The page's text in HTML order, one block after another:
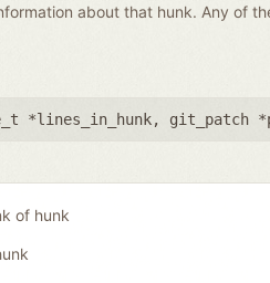
about that hunk. Any of
*lines_in_hunk, git_patch
of hunk